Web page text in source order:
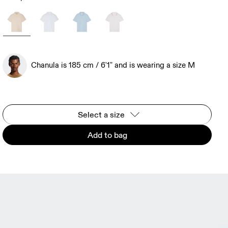
Chanula is 185 cm / 6'1" and is wearing a size M
Select a size
Add to bag